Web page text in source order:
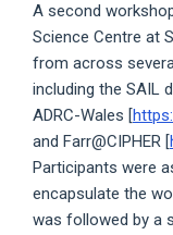
A second
Science Centre at
from across
including the SAIL
ADRC-Wales [
and Farr@CIPHER [
Participants were
encapsulate the
was followed by a